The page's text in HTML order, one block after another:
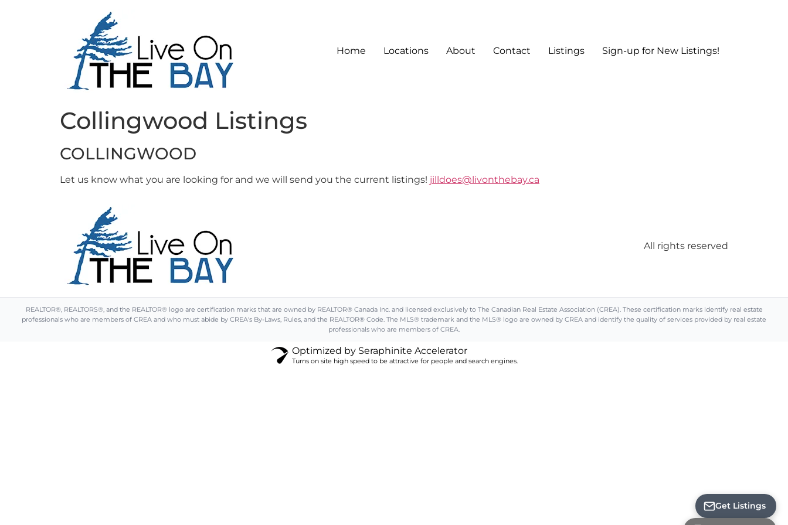
Home Locations About Contact Listings Sign-up for New Listings!
Collingwood Listings
COLLINGWOOD
Let us know what you are looking for and we will send you the current listings! jilldoes@livonthebay.ca
All rights reserved
Get Listings
REALTOR®, REALTORS®, and the REALTOR® logo are certification marks that are owned by REALTOR® Canada Inc. and licensed exclusively to The Canadian Real Estate Association (CREA). These certification marks identify real estate
professionals who are members of CREA and who must abide by CREA's By-Laws, Rules, and the REALTOR® Code. The MLS® trademark and the MLS® logo are owned by CREA and identify the quality of services provided by real estate
professionals who are members of CREA.
Optimized by Seraphinite Accelerator
Turns on site high speed to be attractive for people and search engines.